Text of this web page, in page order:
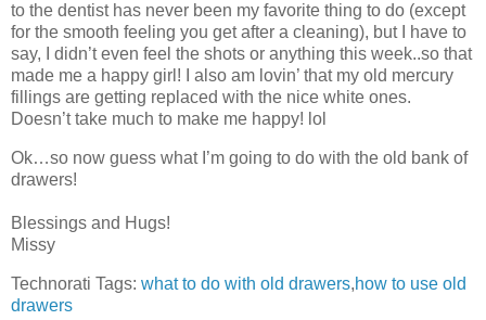
to the dentist has never been my favorite thing to do (except
for the smooth feeling you get after a cleaning), but I have to
say, I didn’t even feel the shots or anything this week..so that
made me a happy girl! I also am lovin’ that my old mercury
fillings are getting replaced with the nice white ones.
Doesn’t take much to make me happy! lol
Ok…so now guess what I’m going to do with the old bank of
drawers!
Blessings and Hugs!
Missy
Technorati Tags: what to do with old drawers,how to use old
drawers